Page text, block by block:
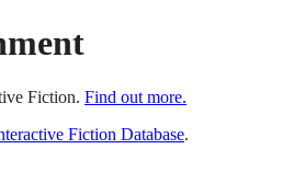
Fiction. Find out more.
Fiction Database.